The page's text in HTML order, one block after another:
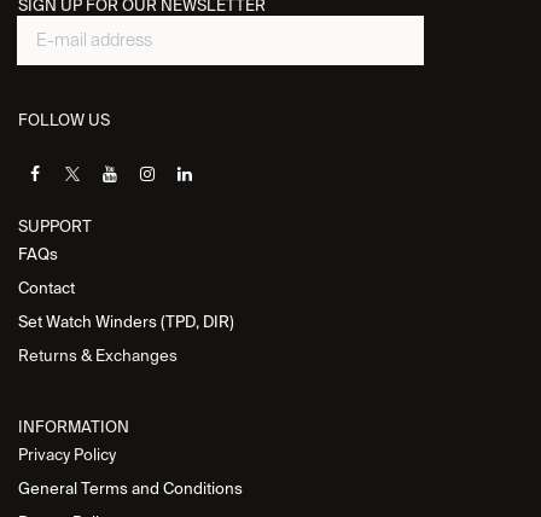
SIGN UP FOR OUR NEWSLETTER
FOLLOW US
SUPPORT
FAQs
Contact
Set Watch Winders (TPD, DIR)
Returns & Exchanges
INFORMATION
Privacy Policy
General Terms and Conditions